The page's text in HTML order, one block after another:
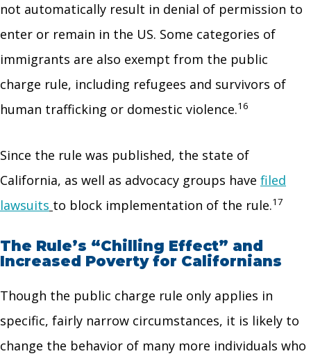
not automatically result in denial of permission to
enter or remain in the US. Some categories of
immigrants are also exempt from the public
charge rule, including refugees and survivors of
human trafficking or domestic violence.16
Since the rule was published, the state of
California, as well as advocacy groups have filed
lawsuits to block implementation of the rule.17
The Rule’s “Chilling Effect” and
Increased Poverty for Californians
Though the public charge rule only applies in
specific, fairly narrow circumstances, it is likely to
change the behavior of many more individuals who